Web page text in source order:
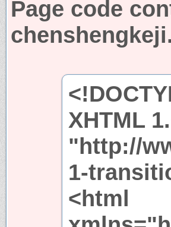
Page code
XHTML
"http://
1-
<html